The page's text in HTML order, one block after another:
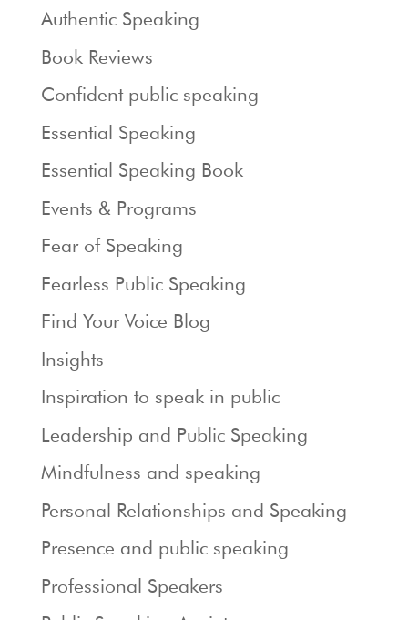
Authentic Speaking
Book Reviews
Confident public speaking
Essential Speaking
Essential Speaking Book
Events & Programs
Fear of Speaking
Fearless Public Speaking
Find Your Voice Blog
Insights
Inspiration to speak in public
Leadership and Public Speaking
Mindfulness and speaking
Personal Relationships and Speaking
Presence and public speaking
Professional Speakers